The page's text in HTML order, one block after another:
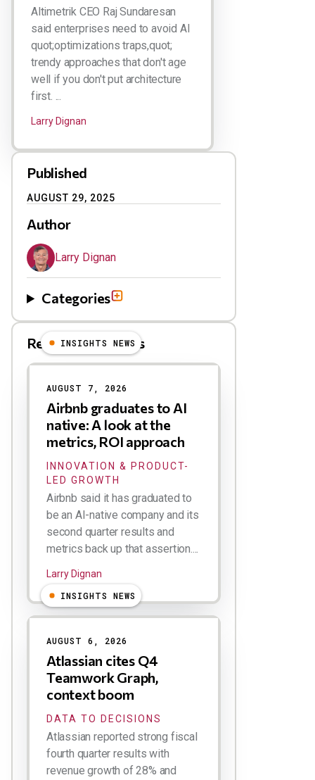
Altimetrik CEO Raj Sundaresan
said enterprises need to avoid AI
quot;optimizations traps,quot;
trendy approaches that don't age
well if you don't put architecture
first. ...
Larry Dignan
Published
AUGUST 29, 2025
Author
Larry Dignan
Categories
Related Blog Posts
INSIGHTS NEWS
AUGUST 7, 2026
Airbnb graduates to AI
native: A look at the
metrics, ROI approach
INNOVATION & PRODUCT-
LED GROWTH
Airbnb said it has graduated to
be an AI-native company and its
second quarter results and
metrics back up that assertion....
Larry Dignan
INSIGHTS NEWS
AUGUST 6, 2026
Atlassian cites Q4
Teamwork Graph,
context boom
DATA TO DECISIONS
Atlassian reported strong fiscal
fourth quarter results with
revenue growth of 28% and